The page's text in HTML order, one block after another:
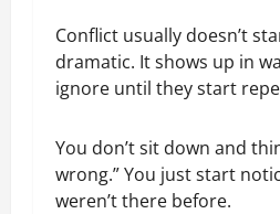
Conflict usually doesn’t
dramatic. It shows up in
ignore until they start
You don’t sit down and
wrong.” You just start
weren’t there before.